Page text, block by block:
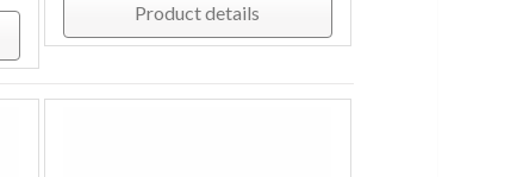
Product details